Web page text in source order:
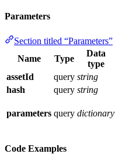
Parameters
Section titled “Parameters”
Name
Type
Data
type
assetId
query string
hash
query string
parameters query dictionary
Code Examples